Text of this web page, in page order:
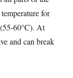
for
60°C). At
and can break